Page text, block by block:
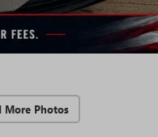
More Photos